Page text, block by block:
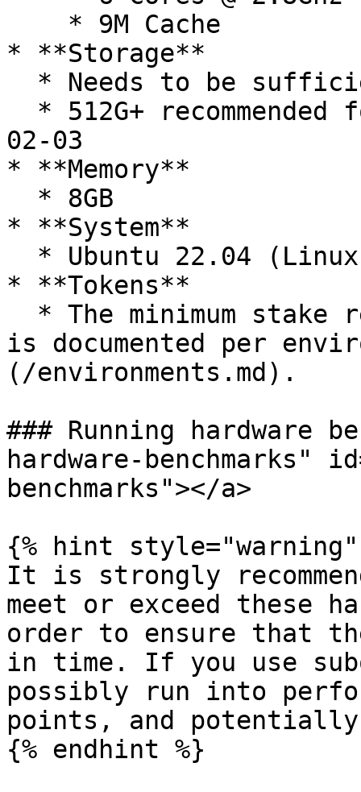
* **Storage**
02-03
* **Memory**
* **System**
* **Tokens**
is documented per
(/environments.md).
### Running hardware
hardware-benchmarks"
benchmarks"></a>
{% hint style="warning"
It is strongly
meet or exceed these
order to ensure that
in time. If you use
possibly run into
points, and potentially
{% endhint %}